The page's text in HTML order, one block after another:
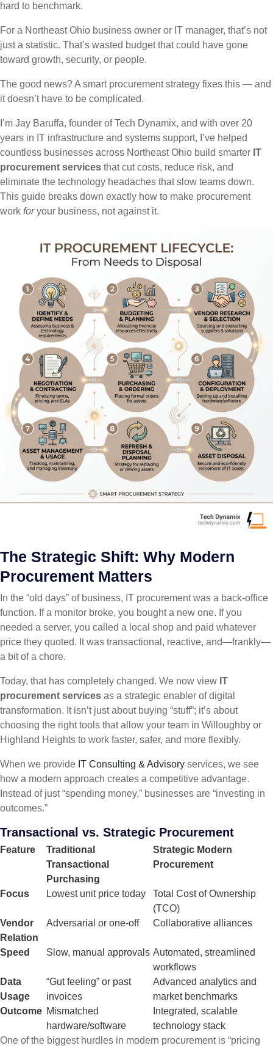
hard to benchmark.
For a Northeast Ohio business owner or IT manager, that’s not
just a statistic. That’s wasted budget that could have gone
toward growth, security, or people.
The good news? A smart procurement strategy fixes this — and
it doesn’t have to be complicated.
I’m Jay Baruffa, founder of Tech Dynamix, and with over 20
years in IT infrastructure and systems support, I’ve helped
countless businesses across Northeast Ohio build smarter IT
procurement services that cut costs, reduce risk, and
eliminate the technology headaches that slow teams down.
This guide breaks down exactly how to make procurement
work foryour business, not against it.
The Strategic Shift: Why Modern
Procurement Matters
In the “old days” of business, IT procurement was a back-office
function. If a monitor broke, you bought a new one. If you
needed a server, you called a local shop and paid whatever
price they quoted. It was transactional, reactive, and—frankly—
a bit of a chore.
Today, that has completely changed. We now view IT
procurement services as a strategic enabler of digital
transformation. It isn’t just about buying “stuff”; it’s about
choosing the right tools that allow your team in Willoughby or
Highland Heights to work faster, safer, and more flexibly.
When we provide IT Consulting & Advisory services, we see
how a modern approach creates a competitive advantage.
Instead of just “spending money,” businesses are “investing in
outcomes.”
Transactional vs. Strategic Procurement
Feature
Traditional
Transactional
Purchasing
Strategic Modern
Procurement
Focus Lowest unit price today
Total Cost of Ownership
(TCO)
Vendor
Relation
Adversarial or one-off Collaborative alliances
Speed Slow, manual approvals Automated, streamlined
workflows
Data
Usage
“Gut feeling” or past
invoices
Advanced analytics and
market benchmarks
Outcome Mismatched
hardware/software
Integrated, scalable
technology stack
One of the biggest hurdles in modern procurement is “pricing